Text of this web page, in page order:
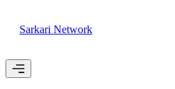
Sarkari Network
Menu